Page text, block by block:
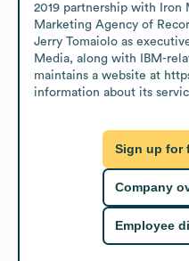
2019 partnership with Iron
Marketing Agency of
Jerry Tomaiolo as
Media, along with IBM-
maintains a website at
information about its
Sign up for
Company
Employee